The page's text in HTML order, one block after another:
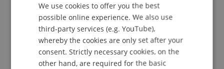
Experiencing Local Architectural
Heritage and Strengthening Networks
ENGLISH
We use cookies to offer you the best
possible online experience. We also use
third-party services (e.g. YouTube),
whereby the cookies are only set after your
consent. Strictly necessary cookies, on the
other hand, are required for the basic